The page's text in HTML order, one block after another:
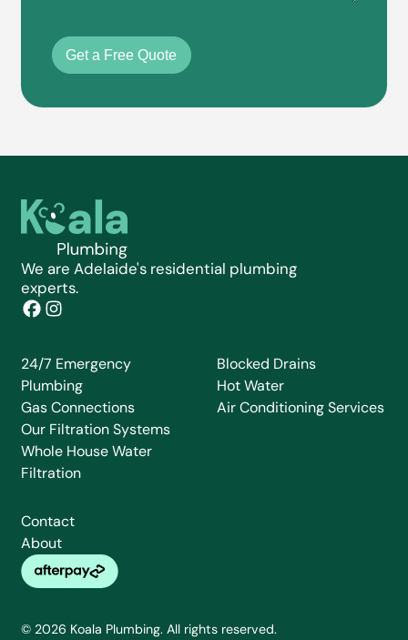
Get a Free Quote
We are Adelaide's residential plumbing
experts.
24/7 Emergency
Plumbing
Gas Connections
Our Filtration Systems
Whole House Water
Filtration
Blocked Drains
Hot Water
Air Conditioning Services
Contact
About
© 2026 Koala Plumbing. All rights reserved.